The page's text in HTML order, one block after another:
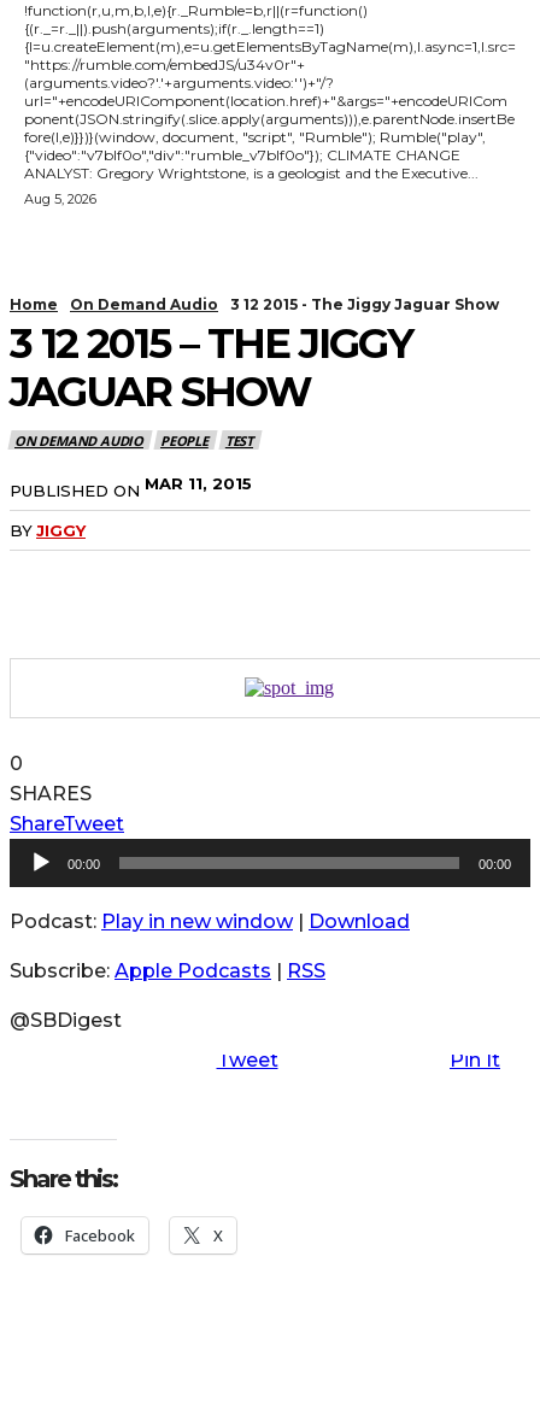
!function(r,u,m,b,l,e){r._Rumble=b,r||(r=function()
{(r._=r._||).push(arguments);if(r._.length==1)
{l=u.createElement(m),e=u.getElementsByTagName(m),l.async=1,l.src=
"https://rumble.com/embedJS/u34v0r"+
(arguments.video?'.'+arguments.video:'')+"/?
url="+encodeURIComponent(location.href)+"&args="+encodeURICom
ponent(JSON.stringify(.slice.apply(arguments))),e.parentNode.insertBe
fore(l,e)}})}(window, document, "script", "Rumble"); Rumble("play",
{"video":"v7blf0o","div":"rumble_v7blf0o"}); CLIMATE CHANGE
ANALYST: Gregory Wrightstone, is a geologist and the Executive...
Aug 5, 2026